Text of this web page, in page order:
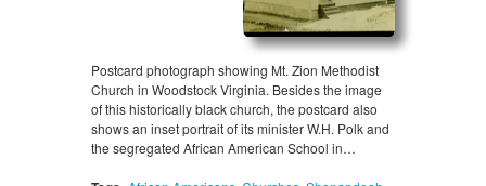
Postcard photograph showing Mt. Zion Methodist
Church in Woodstock Virginia. Besides the image
of this historically black church, the postcard also
shows an inset portrait of its minister W.H. Polk and
the segregated African American School in…